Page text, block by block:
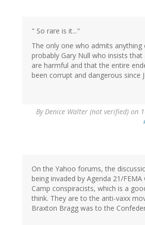
" So rare is it..."
The only one who admits anything
probably Gary Null who insists that
are harmful and that the entire
been corrupt and dangerous since
ByDenice Walter (not verified) on
On the Yahoo forums, the
being invaded by Agenda 21/
Camp conspiracists, which is a
think. They are to the anti-vaxx
Braxton Bragg was to the